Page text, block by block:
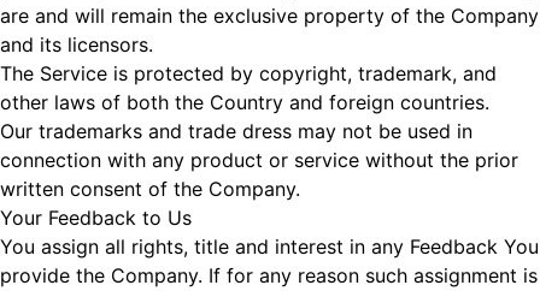
are and will remain the exclusive property of the Company
and its licensors.
The Service is protected by copyright, trademark, and
other laws of both the Country and foreign countries.
Our trademarks and trade dress may not be used in
connection with any product or service without the prior
written consent of the Company.
Your Feedback to Us
You assign all rights, title and interest in any Feedback You
provide the Company. If for any reason such assignment is